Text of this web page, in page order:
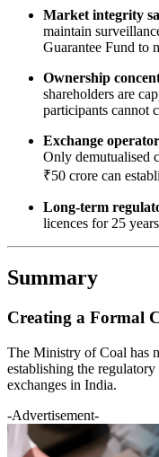
Market integrity
maintain
Guarantee Fund to
Ownership
shareholders are
participants cannot
Exchange
Only demutualised
₹50 crore can
Long-term
licences for 25
Summary
Creating a Formal
The Ministry of Coal has
establishing the
exchanges in India.
-Advertisement-